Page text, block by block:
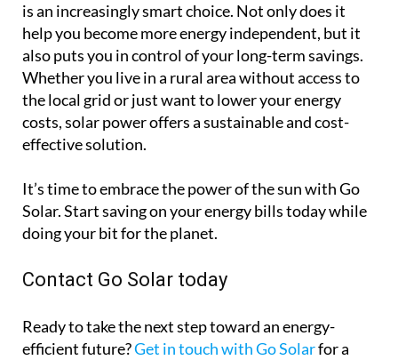
is an increasingly smart choice. Not only does it
help you become more energy independent, but it
also puts you in control of your long-term savings.
Whether you live in a rural area without access to
the local grid or just want to lower your energy
costs, solar power offers a sustainable and cost-
effective solution.
It’s time to embrace the power of the sun with Go
Solar. Start saving on your energy bills today while
doing your bit for the planet.
Contact Go Solar today
Ready to take the next step toward an energy-
efficient future?Get in touch with Go Solarfor a